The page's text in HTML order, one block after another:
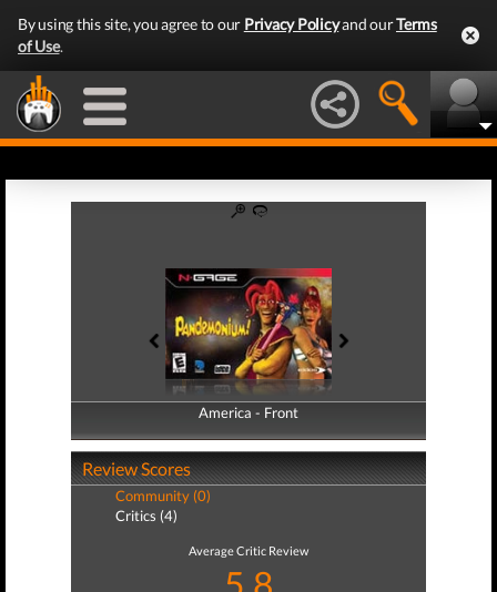
By using this site, you agree to our Privacy Policyand ourTerms
of Use.
America - Front
America - Back
Review Scores
Community (0)
Critics (4)
Average Critic Review